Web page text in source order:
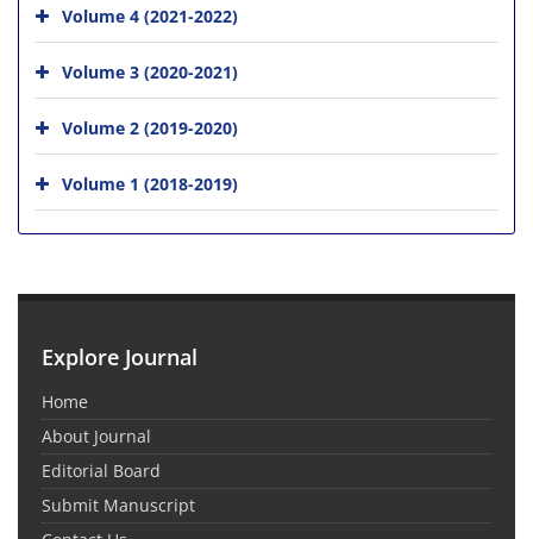
Volume 4 (2021-2022)
Volume 3 (2020-2021)
Volume 2 (2019-2020)
Volume 1 (2018-2019)
Explore Journal
Home
About Journal
Editorial Board
Submit Manuscript